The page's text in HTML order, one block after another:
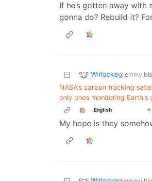
If he’s gotten away
gonna do? Rebuild it?
Wirlocke
NASA's carbon tracking
only ones monitoring Earth's
English
My hope is they